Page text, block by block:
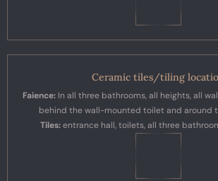
Ceramic tiles/tiling
Faience:In all three bathrooms, all heights, all
behind the wall-mounted toilet and around
Tiles:entrance hall, toilets, all three